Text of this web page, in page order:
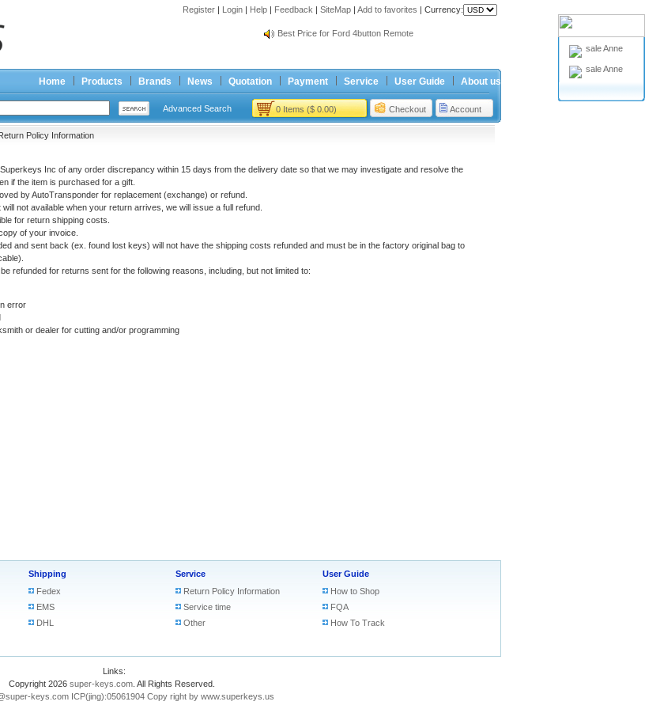
Register | Login | Help | Feedback | SiteMap | Add to favorites | Currency:
Spring holiday
Best Price for Ford 4button Remote
Best Price for Ford 4button Remote
Home Products Brands News Quotation Payment Service User Guide About us
Advanced Search 0 Items ($ 0.00) Checkout Account
sale Anne
sale Anne
Policy Information
Inc of any order discrepancy within 15 days from the delivery date so that we may investigate and resolve the
if the item is purchased for a gift.
by AutoTransponder for replacement (exchange) or refund.
not available when your return arrives, we will issue a full refund.
for return shipping costs.
of your invoice.
and sent back (ex. found lost keys) will not have the shipping costs refunded and must be in the factory original bag to
refunded for returns sent for the following reasons, including, but not limited to:
error
or dealer for cutting and/or programming
Shipping
Fedex
EMS
DHL
Service
Return Policy Information
Service time
Other
User Guide
How to Shop
FQA
How To Track
Links:
Copyright 2026 super-keys.com. All Rights Reserved.
keys.com ICP(jing):05061904 Copy right by www.superkeys.us